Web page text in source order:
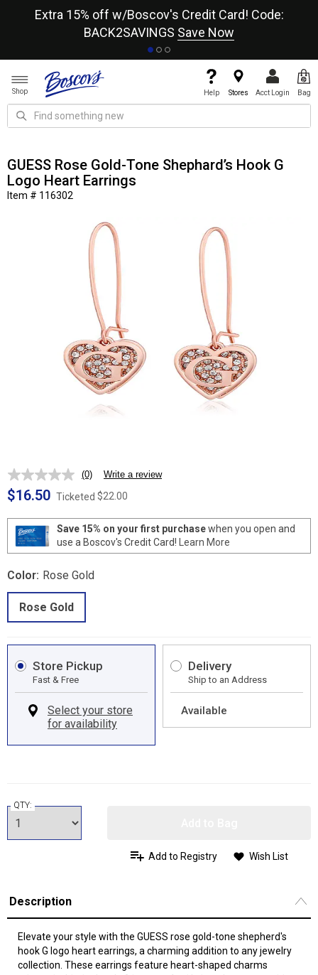
Extra 15% off w/Boscov's Credit Card! Code:
BACK2SAVINGS Save Now
Shop Help Stores Acct Login Bag
GUESS Rose Gold-Tone Shephard’s Hook G
Logo Heart Earrings
Item # 116302
No
rating
value.
page
link.
(0) Write a review
$16.50 Ticketed $22.00
Save 15% on your first purchasewhen you open and
use a Boscov's Credit Card!
Learn More
Color: Rose Gold
Rose Gold
Store Pickup
Fast & Free
Delivery
Ship to an Address
Available
QTY:
Add to Registry Wish List
Description
Elevate your style with the GUESS rose gold-tone shepherd's
hook G logo heart earrings, a charming addition to any jewelry
collection. These earrings feature heart-shaped charms